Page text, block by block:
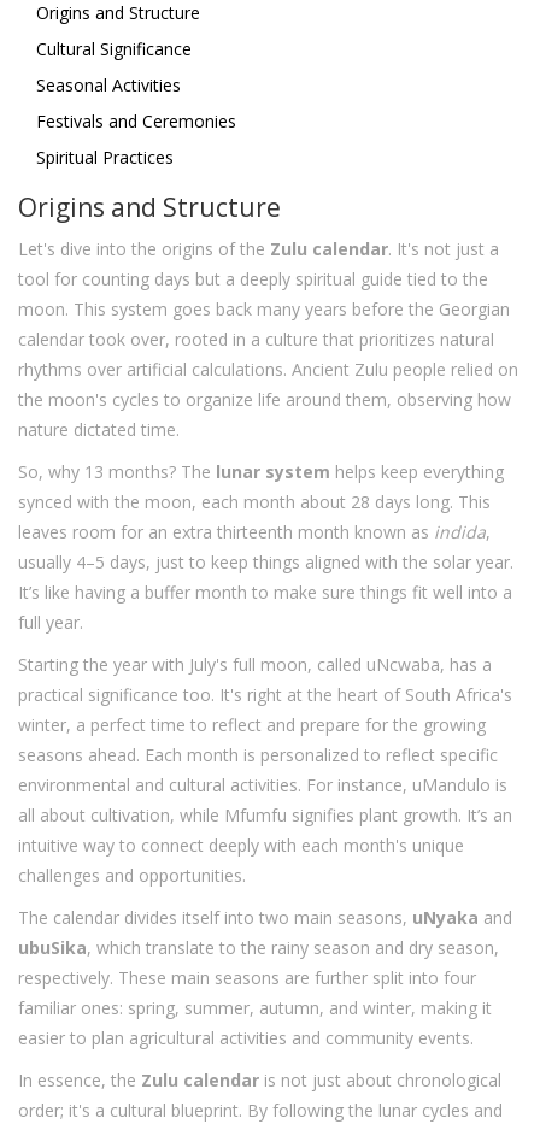
Origins and Structure
Cultural Significance
Seasonal Activities
Festivals and Ceremonies
Spiritual Practices
Origins and Structure
Let's dive into the origins of the Zulu calendar. It's not just a
tool for counting days but a deeply spiritual guide tied to the
moon. This system goes back many years before the Georgian
calendar took over, rooted in a culture that prioritizes natural
rhythms over artificial calculations. Ancient Zulu people relied on
the moon's cycles to organize life around them, observing how
nature dictated time.
So, why 13 months? The lunar system helps keep everything
synced with the moon, each month about 28 days long. This
leaves room for an extra thirteenth month known as indida,
usually 4–5 days, just to keep things aligned with the solar year.
It’s like having a buffer month to make sure things fit well into a
full year.
Starting the year with July's full moon, called uNcwaba, has a
practical significance too. It's right at the heart of South Africa's
winter, a perfect time to reflect and prepare for the growing
seasons ahead. Each month is personalized to reflect specific
environmental and cultural activities. For instance, uMandulo is
all about cultivation, while Mfumfu signifies plant growth. It’s an
intuitive way to connect deeply with each month's unique
challenges and opportunities.
The calendar divides itself into two main seasons, uNyaka and
ubuSika, which translate to the rainy season and dry season,
respectively. These main seasons are further split into four
familiar ones: spring, summer, autumn, and winter, making it
easier to plan agricultural activities and community events.
In essence, the Zulu calendar is not just about chronological
order; it's a cultural blueprint. By following the lunar cycles and